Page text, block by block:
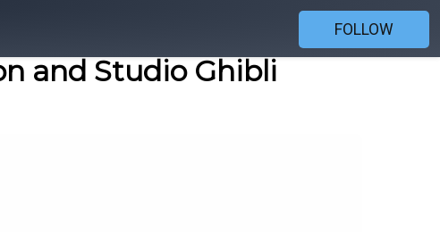
FOLLOW
and Studio Ghibli